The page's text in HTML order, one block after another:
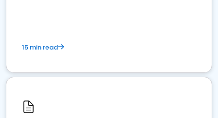
15 min read